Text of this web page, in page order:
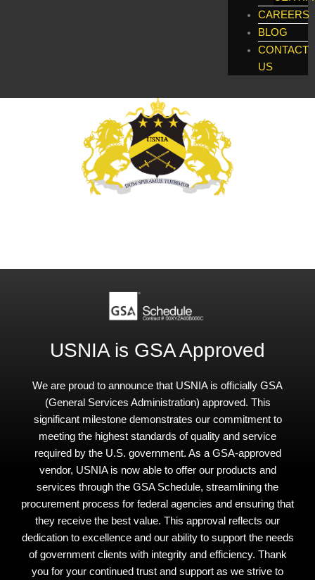
CAREERS
BLOG
CONTACT
US
USNIA is GSA Approved
We are proud to announce that USNIA is officially GSA
(General Services Administration) approved. This
significant milestone demonstrates our commitment to
meeting the highest standards of quality and service
required by the U.S. government. As a GSA-approved
vendor, USNIA is now able to offer our products and
services through the GSA Schedule, streamlining the
procurement process for federal agencies and ensuring that
they receive the best value. This approval reflects our
dedication to excellence and our ability to support the needs
of government clients with integrity and efficiency. Thank
you for your continued trust and support as we strive to